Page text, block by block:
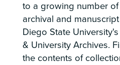
to a growing number
archival and
Diego State
& University Archives.
the contents of